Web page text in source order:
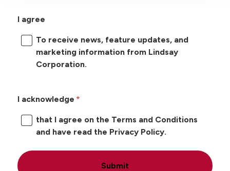
I agree
To receive news, feature updates, and
marketing information from Lindsay
Corporation.
I acknowledge
that I agree on the Terms and Conditions
and have read the Privacy Policy.
Submit